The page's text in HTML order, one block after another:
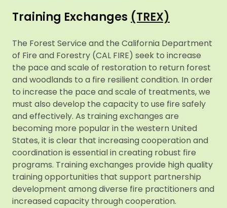
Training Exchanges (TREX)
The Forest Service and the California Department
of Fire and Forestry (CAL FIRE) seek to increase
the pace and scale of restoration to return forest
and woodlands to a fire resilient condition. In order
to increase the pace and scale of treatments, we
must also develop the capacity to use fire safely
and effectively. As training exchanges are
becoming more popular in the western United
States, it is clear that increasing cooperation and
coordination is essential in creating robust fire
programs. Training exchanges provide high quality
training opportunities that support partnership
development among diverse fire practitioners and
increased capacity through cooperation.